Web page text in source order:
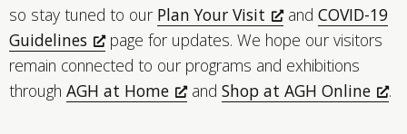
so stay tuned to our Plan Your Visit and COVID-19
Guidelines
page for updates. We hope our visitors
remain connected to our programs and exhibitions
through AGH at Home and Shop at AGH Online .